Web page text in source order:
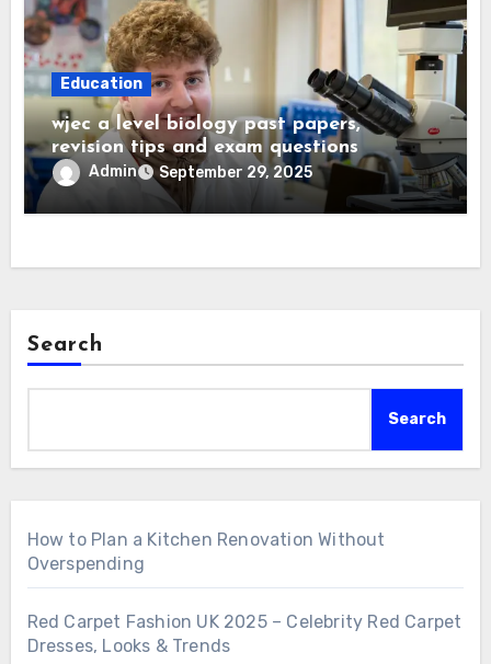
Education
wjec a level biology past papers,
revision tips and exam questions
Admin September 29, 2025
Search
Search
How to Plan a Kitchen Renovation Without
Overspending
Red Carpet Fashion UK 2025 – Celebrity Red Carpet
Dresses, Looks & Trends